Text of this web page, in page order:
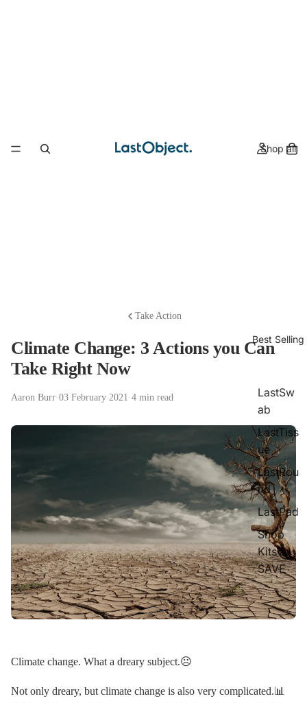
Shop all
Best Selling
LastSw
ab
LastTiss
ue
LastRou
nd
LastPad
Shop
Kits &
SAVE
Take Action
Climate Change: 3 Actions you Can
Take Right Now
Aaron Burr·03 February 2021 ·4 min read
Climate change. What a dreary subject.☹️
Not only dreary, but climate change is also very complicated.📊